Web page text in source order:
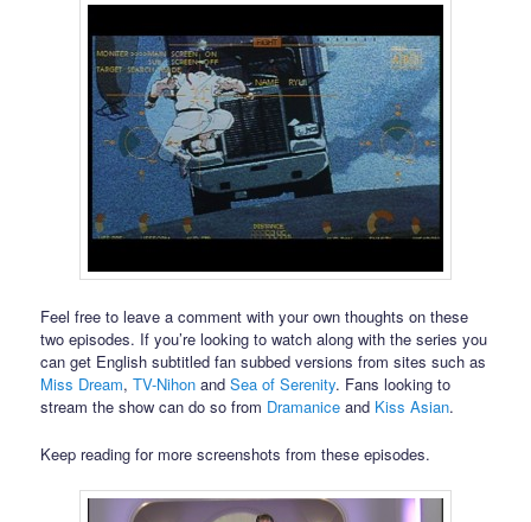
Feel free to leave a comment with your own thoughts on these
two episodes. If you’re looking to watch along with the series you
can get English subtitled fan subbed versions from sites such as
Miss Dream,TV-Nihon andSea of Serenity. Fans looking to
stream the show can do so from Dramanice and Kiss Asian.
Keep reading for more screenshots from these episodes.